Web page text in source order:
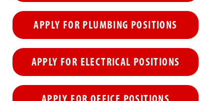
APPLY FOR PLUMBING POSITIONS
APPLY FOR ELECTRICAL POSITIONS